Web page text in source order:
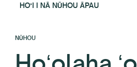
HOʻI I NĀ NŪHOU ĀPAU
NŪHOU